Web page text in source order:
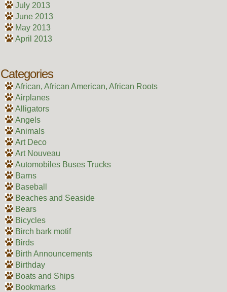
July 2013
June 2013
May 2013
April 2013
Categories
African, African American, African Roots
Airplanes
Alligators
Angels
Animals
Art Deco
Art Nouveau
Automobiles Buses Trucks
Barns
Baseball
Beaches and Seaside
Bears
Bicycles
Birch bark motif
Birds
Birth Announcements
Birthday
Boats and Ships
Bookmarks